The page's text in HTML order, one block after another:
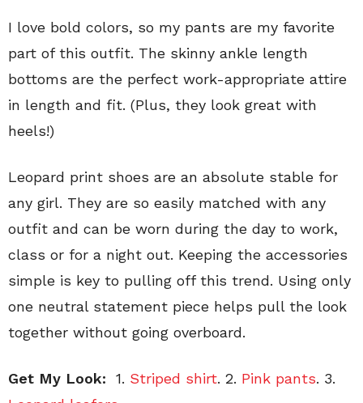
I love bold colors, so my pants are my favorite
part of this outfit. The skinny ankle length
bottoms are the perfect work-appropriate attire
in length and fit. (Plus, they look great with
heels!)
Leopard print shoes are an absolute stable for
any girl. They are so easily matched with any
outfit and can be worn during the day to work,
class or for a night out. Keeping the accessories
simple is key to pulling off this trend. Using only
one neutral statement piece helps pull the look
together without going overboard.
Get My Look: 1. Striped shirt. 2. Pink pants. 3.